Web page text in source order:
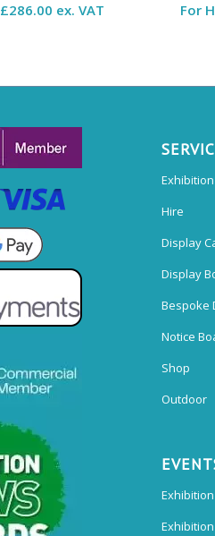
£286.00 ex. VAT
For
Hire
Display
Display
Bespoke
Notice
Shop
Outdoor